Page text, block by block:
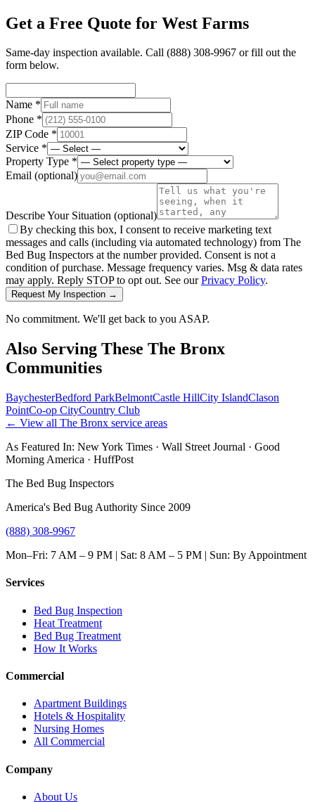
Get a Free Quote for West Farms
Same-day inspection available. Call (888) 308-9967 or fill out the
form below.
Name *
Phone *
ZIP Code *
Service *
Property Type *
Email (optional)
Describe Your Situation (optional)
By checking this box, I consent to receive marketing text
messages and calls (including via automated technology) from The
Bed Bug Inspectors at the number provided. Consent is not a
condition of purchase. Message frequency varies. Msg & data rates
may apply. Reply STOP to opt out. See ourPrivacy Policy.
Request My Inspection →
No commitment. We'll get back to you ASAP.
Also Serving These The Bronx
Communities
BaychesterBedford ParkBelmontCastle HillCity IslandClason
PointCo-op CityCountry Club
← View all The Bronx service areas
As Featured In: New York Times · Wall Street Journal · Good
Morning America · HuffPost
The Bed Bug Inspectors
America's Bed Bug Authority Since 2009
(888) 308-9967
Mon–Fri: 7 AM – 9 PM | Sat: 8 AM – 5 PM | Sun: By Appointment
Services
Bed Bug Inspection
Heat Treatment
Bed Bug Treatment
How It Works
Commercial
Apartment Buildings
Hotels & Hospitality
Nursing Homes
All Commercial
Company
About Us